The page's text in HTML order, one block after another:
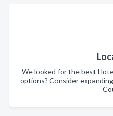
We looked for the best
options? Consider